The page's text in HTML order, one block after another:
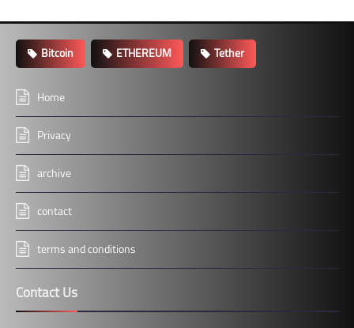
Bitcoin ETHEREUM Tether
Home
Privacy
archive
contact
terms and conditions
Contact Us